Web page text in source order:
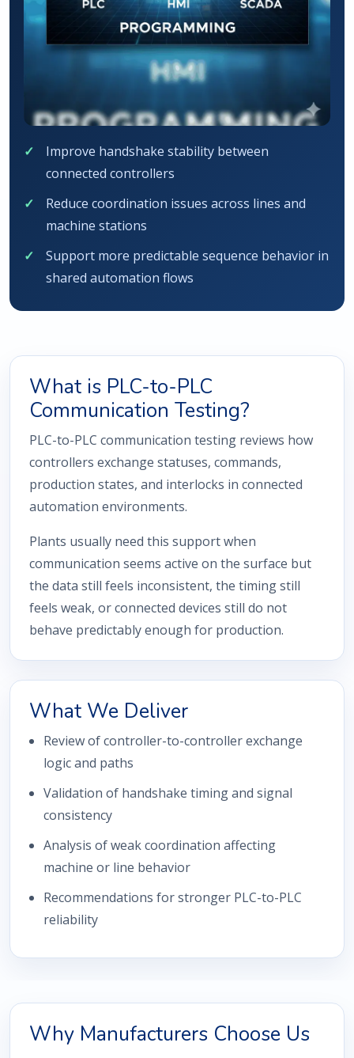
Improve handshake stability between
connected controllers
Reduce coordination issues across lines and
machine stations
Support more predictable sequence behavior in
shared automation flows
What is PLC-to-PLC
Communication Testing?
PLC-to-PLC communication testing reviews how
controllers exchange statuses, commands,
production states, and interlocks in connected
automation environments.
Plants usually need this support when
communication seems active on the surface but
the data still feels inconsistent, the timing still
feels weak, or connected devices still do not
behave predictably enough for production.
What We Deliver
Review of controller-to-controller exchange
logic and paths
Validation of handshake timing and signal
consistency
Analysis of weak coordination affecting
machine or line behavior
Recommendations for stronger PLC-to-PLC
reliability
Why Manufacturers Choose Us